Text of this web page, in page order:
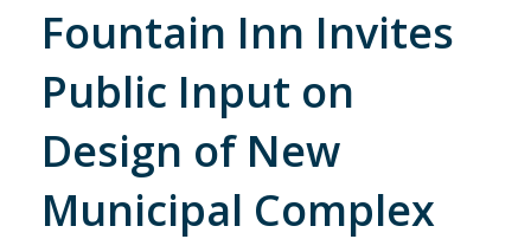
Fountain Inn Invites
Public Input on
Design of New
Municipal Complex